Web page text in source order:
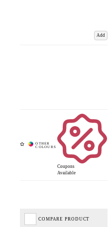
Add
Coupons
Available
COMPARE PRODUCT